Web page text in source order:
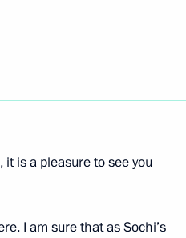
is a pleasure to see you
I am sure that as Sochi’s